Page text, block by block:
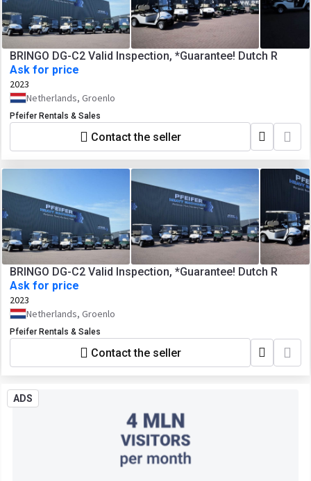
BRINGO DG-C2 Valid Inspection, *Guarantee! Dutch R
Ask for price
2023
Netherlands, Groenlo
Pfeifer Rentals & Sales
Contact the seller
BRINGO DG-C2 Valid Inspection, *Guarantee! Dutch R
Ask for price
2023
Netherlands, Groenlo
Pfeifer Rentals & Sales
Contact the seller
ADS